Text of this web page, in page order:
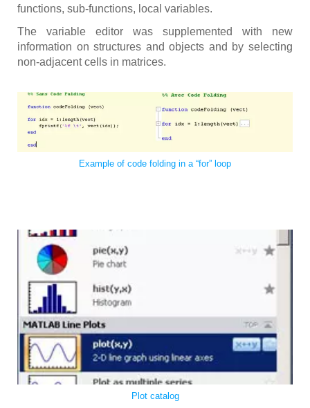
functions, sub-functions, local variables.
The variable editor was supplemented with new
information on structures and objects and by selecting
non-adjacent cells in matrices.
Example of code folding in a “for” loop
Plot catalog